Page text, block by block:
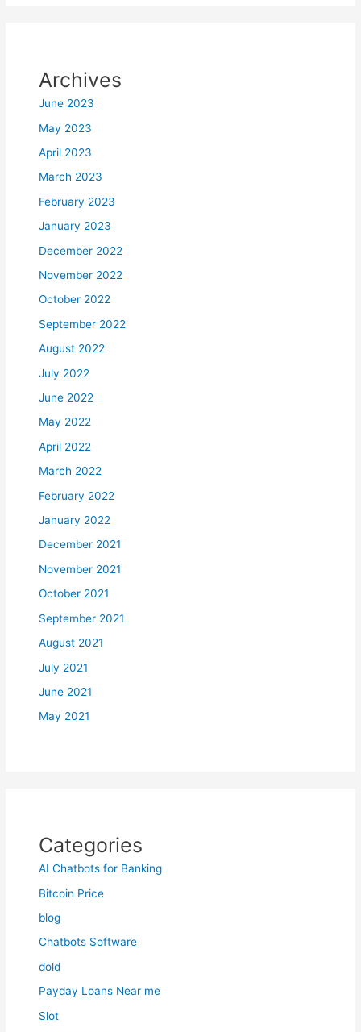
Archives
June 2023
May 2023
April 2023
March 2023
February 2023
January 2023
December 2022
November 2022
October 2022
September 2022
August 2022
July 2022
June 2022
May 2022
April 2022
March 2022
February 2022
January 2022
December 2021
November 2021
October 2021
September 2021
August 2021
July 2021
June 2021
May 2021
Categories
AI Chatbots for Banking
Bitcoin Price
blog
Chatbots Software
dold
Payday Loans Near me
Slot